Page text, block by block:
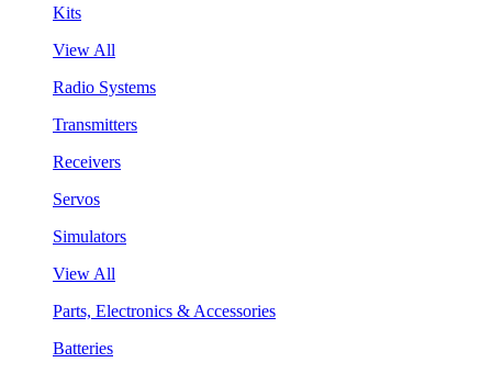
Kits
View All
Radio Systems
Transmitters
Receivers
Servos
Simulators
View All
Parts, Electronics & Accessories
Batteries